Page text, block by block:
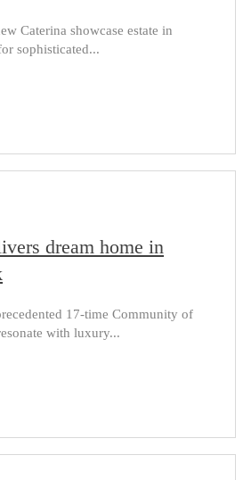
Caterina showcase estate in
sophisticated...
dream home in
17-time Community of
with luxury...